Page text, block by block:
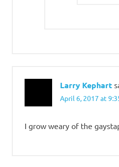
Larry Kephart
April 6, 2017 at
I grow weary of the